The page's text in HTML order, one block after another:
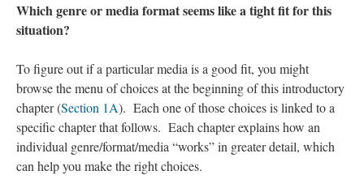
Which genre or media format seems like a tight fit for this
situation?
To figure out if a particular media is a good fit, you might
browse the menu of choices at the beginning of this introductory
chapter (Section 1A). Each one of those choices is linked to a
specific chapter that follows. Each chapter explains how an
individual genre/format/media “works” in greater detail, which
can help you make the right choices.